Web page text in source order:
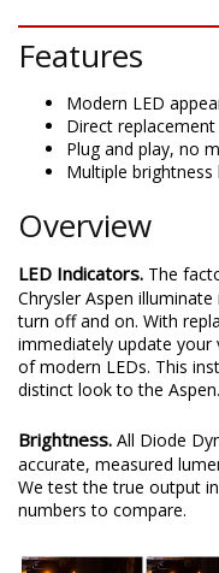
Features
Modern LED
Direct
Plug and play, no
Multiple brightness
Overview
LED Indicators. The
Chrysler Aspen
turn off and on. With
immediately update
of modern LEDs. This
distinct look to the Aspen.
Brightness. All Diode
accurate, measured
We test the true output
numbers to compare.